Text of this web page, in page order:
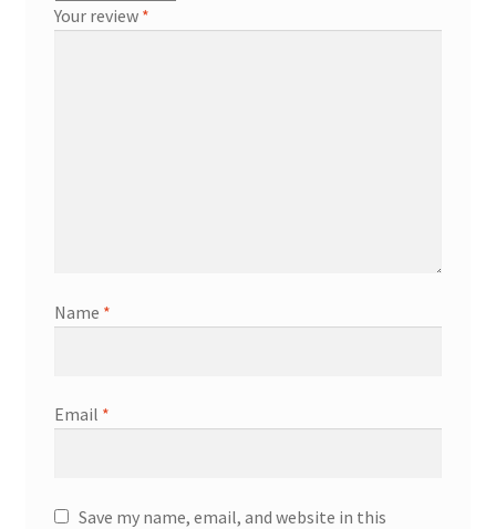
Your review *
Name *
Email *
Save my name, email, and website in this